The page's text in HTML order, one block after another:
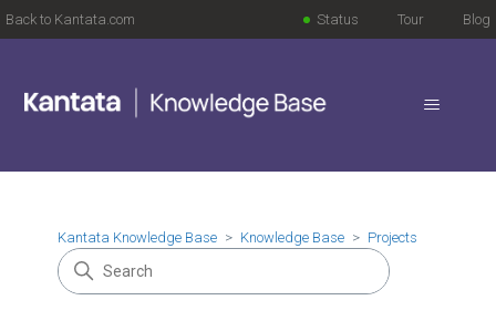
Back to Kantata.com Blog
Tour
Status
Kantata Knowledge Base Knowledge Base Projects